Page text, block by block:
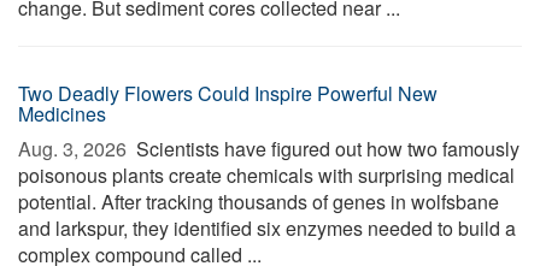
change. But sediment cores collected near ...
Two Deadly Flowers Could Inspire Powerful New
Medicines
Aug. 3, 2026  Scientists have figured out how two famously
poisonous plants create chemicals with surprising medical
potential. After tracking thousands of genes in wolfsbane
and larkspur, they identified six enzymes needed to build a
complex compound called ...